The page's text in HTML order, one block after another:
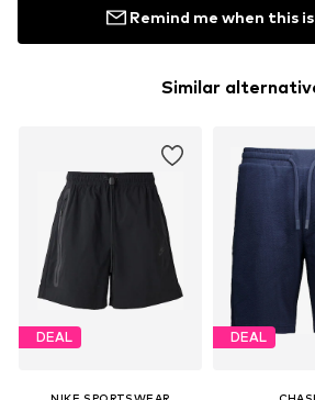
Remind me when this
Similar
DEAL DEAL